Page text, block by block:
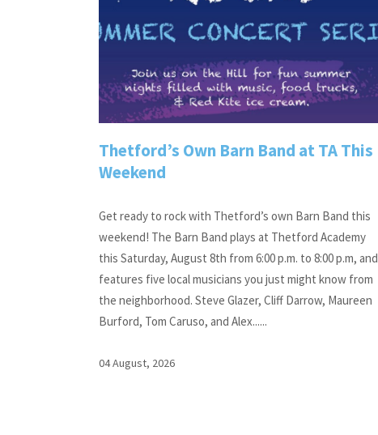
Thetford’s Own Barn Band at TA This
Weekend
Get ready to rock with Thetford’s own Barn Band this
weekend! The Barn Band plays at Thetford Academy
this Saturday, August 8th from 6:00 p.m. to 8:00 p.m, and
features five local musicians you just might know from
the neighborhood. Steve Glazer, Cliff Darrow, Maureen
Burford, Tom Caruso, and Alex......
04 August, 2026